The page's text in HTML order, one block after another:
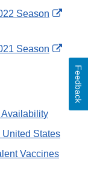
Season
Season
Link
Availability
States
Vaccines
Feedback